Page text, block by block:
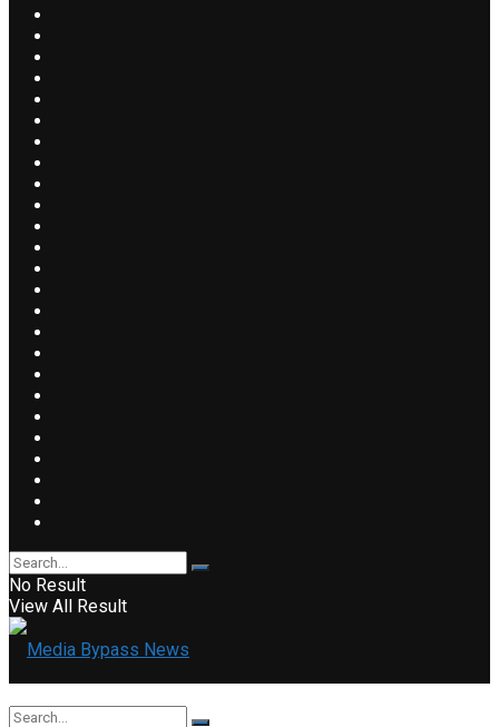
No Result
View All Result